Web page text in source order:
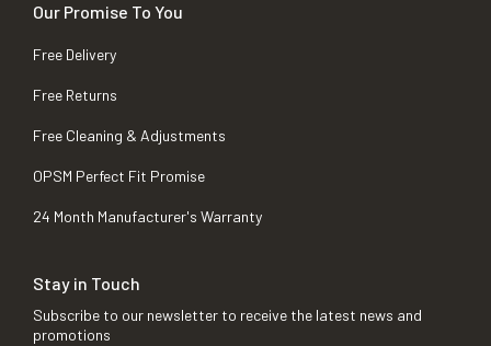
Our Promise To You
Free Delivery
Free Returns
Free Cleaning & Adjustments
OPSM Perfect Fit Promise
24 Month Manufacturer's Warranty
Stay in Touch
Subscribe to our newsletter to receive the latest news and
promotions